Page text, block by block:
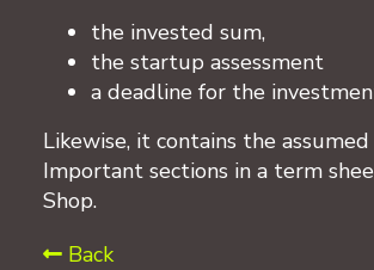
the invested sum,
the startup assessment
a deadline for the
Likewise, it contains the
Important sections in a term
Shop.
Back